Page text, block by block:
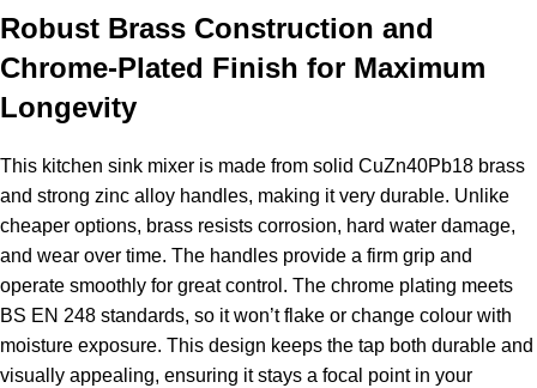
Robust Brass Construction and
Chrome-Plated Finish for Maximum
Longevity
This kitchen sink mixer is made from solid CuZn40Pb18 brass
and strong zinc alloy handles, making it very durable. Unlike
cheaper options, brass resists corrosion, hard water damage,
and wear over time. The handles provide a firm grip and
operate smoothly for great control. The chrome plating meets
BS EN 248 standards, so it won’t flake or change colour with
moisture exposure. This design keeps the tap both durable and
visually appealing, ensuring it stays a focal point in your